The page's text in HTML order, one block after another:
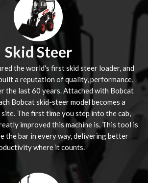
Skid Steer
the world's first skid steer loader, and
a reputation of quality, performance,
the last 60 years. Attached with Bobcat
Bobcat skid-steer model becomes a
The first time you step into the cab,
improved this machine is. This tool is
the bar in every way, delivering better
where it counts.